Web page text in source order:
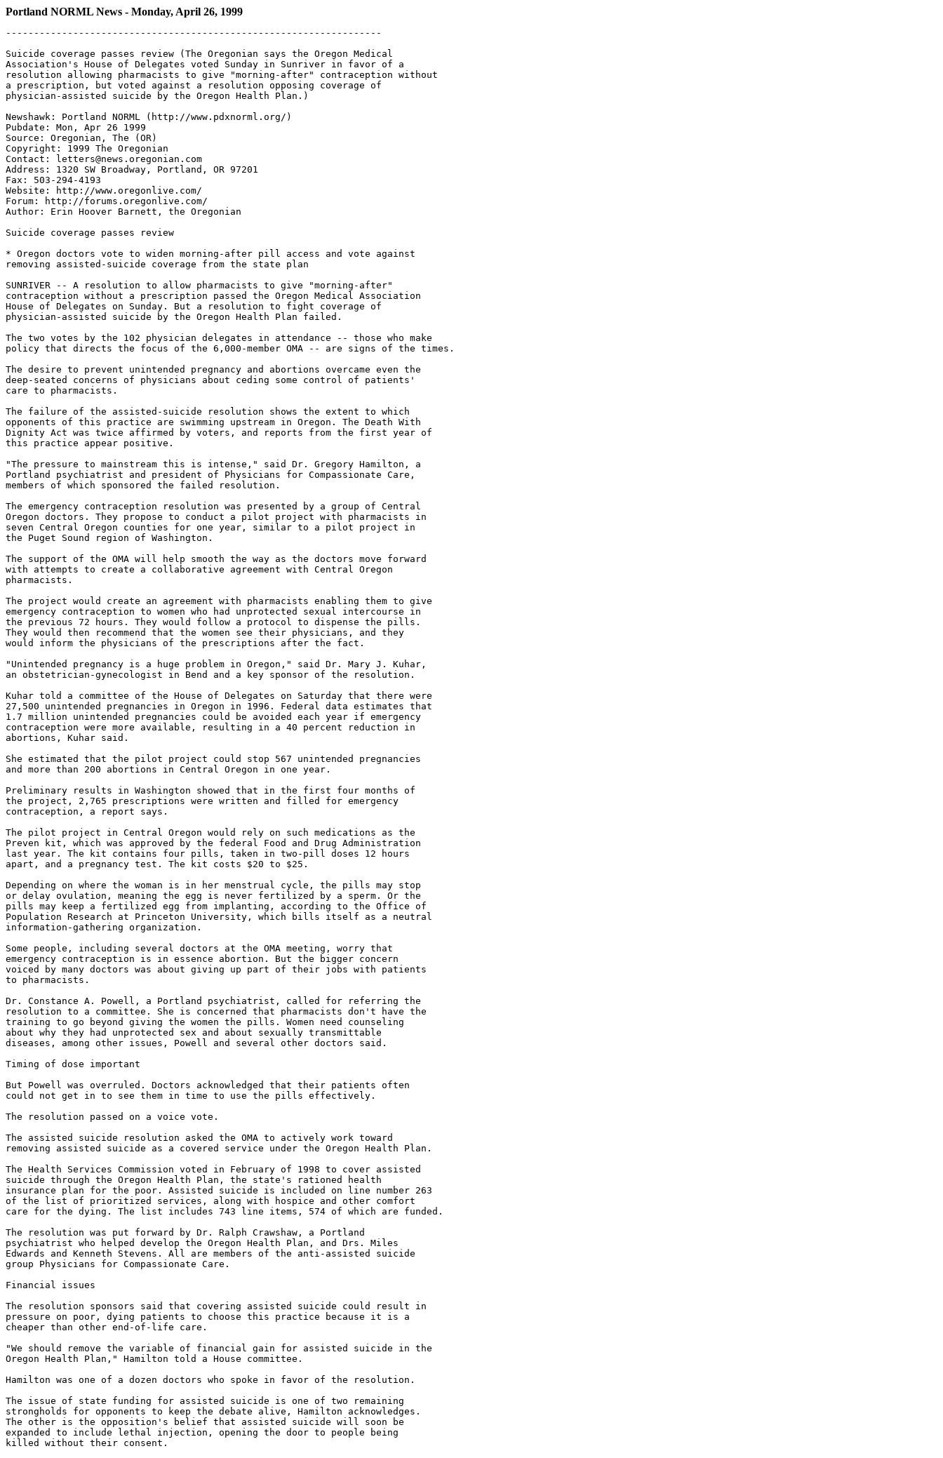
Portland NORML News - Monday, April 26, 1999
-------------------------------------------------------------------
Suicide coverage passes review (The Oregonian says the Oregon Medical
Association's House of Delegates voted Sunday in Sunriver in favor of a
resolution allowing pharmacists to give "morning-after" contraception without
a prescription, but voted against a resolution opposing coverage of
physician-assisted suicide by the Oregon Health Plan.)
Newshawk: Portland NORML (http://www.pdxnorml.org/)
Pubdate: Mon, Apr 26 1999
Source: Oregonian, The (OR)
Copyright: 1999 The Oregonian
Contact: letters@news.oregonian.com
Address: 1320 SW Broadway, Portland, OR 97201
Fax: 503-294-4193
Website: http://www.oregonlive.com/
Forum: http://forums.oregonlive.com/
Author: Erin Hoover Barnett, the Oregonian
Suicide coverage passes review
* Oregon doctors vote to widen morning-after pill access and vote against
removing assisted-suicide coverage from the state plan
SUNRIVER -- A resolution to allow pharmacists to give "morning-after"
contraception without a prescription passed the Oregon Medical Association
House of Delegates on Sunday. But a resolution to fight coverage of
physician-assisted suicide by the Oregon Health Plan failed.
The two votes by the 102 physician delegates in attendance -- those who make
policy that directs the focus of the 6,000-member OMA -- are signs of the times.
The desire to prevent unintended pregnancy and abortions overcame even the
deep-seated concerns of physicians about ceding some control of patients'
care to pharmacists.
The failure of the assisted-suicide resolution shows the extent to which
opponents of this practice are swimming upstream in Oregon. The Death With
Dignity Act was twice affirmed by voters, and reports from the first year of
this practice appear positive.
"The pressure to mainstream this is intense," said Dr. Gregory Hamilton, a
Portland psychiatrist and president of Physicians for Compassionate Care,
members of which sponsored the failed resolution.
The emergency contraception resolution was presented by a group of Central
Oregon doctors. They propose to conduct a pilot project with pharmacists in
seven Central Oregon counties for one year, similar to a pilot project in
the Puget Sound region of Washington.
The support of the OMA will help smooth the way as the doctors move forward
with attempts to create a collaborative agreement with Central Oregon
pharmacists.
The project would create an agreement with pharmacists enabling them to give
emergency contraception to women who had unprotected sexual intercourse in
the previous 72 hours. They would follow a protocol to dispense the pills.
They would then recommend that the women see their physicians, and they
would inform the physicians of the prescriptions after the fact.
"Unintended pregnancy is a huge problem in Oregon," said Dr. Mary J. Kuhar,
an obstetrician-gynecologist in Bend and a key sponsor of the resolution.
Kuhar told a committee of the House of Delegates on Saturday that there were
27,500 unintended pregnancies in Oregon in 1996. Federal data estimates that
1.7 million unintended pregnancies could be avoided each year if emergency
contraception were more available, resulting in a 40 percent reduction in
abortions, Kuhar said.
She estimated that the pilot project could stop 567 unintended pregnancies
and more than 200 abortions in Central Oregon in one year.
Preliminary results in Washington showed that in the first four months of
the project, 2,765 prescriptions were written and filled for emergency
contraception, a report says.
The pilot project in Central Oregon would rely on such medications as the
Preven kit, which was approved by the federal Food and Drug Administration
last year. The kit contains four pills, taken in two-pill doses 12 hours
apart, and a pregnancy test. The kit costs $20 to $25.
Depending on where the woman is in her menstrual cycle, the pills may stop
or delay ovulation, meaning the egg is never fertilized by a sperm. Or the
pills may keep a fertilized egg from implanting, according to the Office of
Population Research at Princeton University, which bills itself as a neutral
information-gathering organization.
Some people, including several doctors at the OMA meeting, worry that
emergency contraception is in essence abortion. But the bigger concern
voiced by many doctors was about giving up part of their jobs with patients
to pharmacists.
Dr. Constance A. Powell, a Portland psychiatrist, called for referring the
resolution to a committee. She is concerned that pharmacists don't have the
training to go beyond giving the women the pills. Women need counseling
about why they had unprotected sex and about sexually transmittable
diseases, among other issues, Powell and several other doctors said.
Timing of dose important
But Powell was overruled. Doctors acknowledged that their patients often
could not get in to see them in time to use the pills effectively.
The resolution passed on a voice vote.
The assisted suicide resolution asked the OMA to actively work toward
removing assisted suicide as a covered service under the Oregon Health Plan.
The Health Services Commission voted in February of 1998 to cover assisted
suicide through the Oregon Health Plan, the state's rationed health
insurance plan for the poor. Assisted suicide is included on line number 263
of the list of prioritized services, along with hospice and other comfort
care for the dying. The list includes 743 line items, 574 of which are funded.
The resolution was put forward by Dr. Ralph Crawshaw, a Portland
psychiatrist who helped develop the Oregon Health Plan, and Drs. Miles
Edwards and Kenneth Stevens. All are members of the anti-assisted suicide
group Physicians for Compassionate Care.
Financial issues
The resolution sponsors said that covering assisted suicide could result in
pressure on poor, dying patients to choose this practice because it is a
cheaper than other end-of-life care.
"We should remove the variable of financial gain for assisted suicide in the
Oregon Health Plan," Hamilton told a House committee.
Hamilton was one of a dozen doctors who spoke in favor of the resolution.
The issue of state funding for assisted suicide is one of two remaining
strongholds for opponents to keep the debate alive, Hamilton acknowledges.
The other is the opposition's belief that assisted suicide will soon be
expanded to include lethal injection, opening the door to people being
killed without their consent.